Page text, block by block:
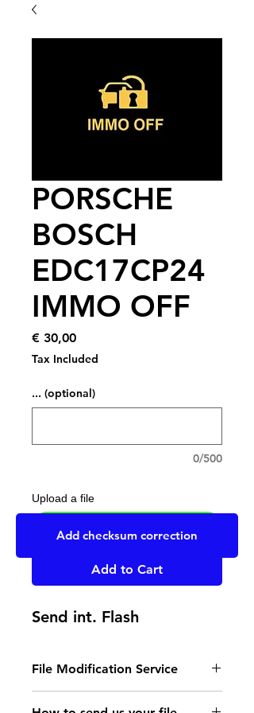
PORSCHE
BOSCH
EDC17CP24
IMMO OFF
€ 30,00Price
Tax Included
... (optional)
0/500
Upload a file
Add to Cart
Send int. Flash
File Modification Service
- Read the instructions
Add checksum correction